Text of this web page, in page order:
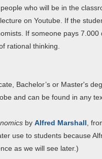
who will be in the
on Youtube. If the
If someone pays
rational thinking.
Bachelor’s or Master's
and can be found in any
by Alfred Marshall,
use to students because
as we will see later.)